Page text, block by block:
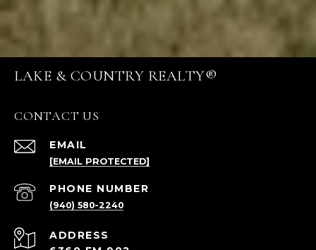
LAKE & COUNTRY REALTY®
CONTACT US
EMAIL
[EMAIL PROTECTED]
PHONE NUMBER
(940) 580-2240
ADDRESS